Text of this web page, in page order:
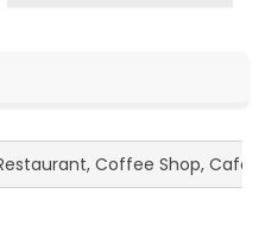
Coffee Shop, Cafe